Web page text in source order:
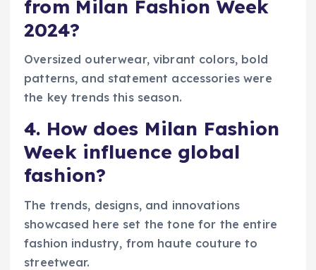
from Milan Fashion Week
2024?
Oversized outerwear, vibrant colors, bold
patterns, and statement accessories were
the key trends this season.
4. How does Milan Fashion
Week influence global
fashion?
The trends, designs, and innovations
showcased here set the tone for the entire
fashion industry, from haute couture to
streetwear.